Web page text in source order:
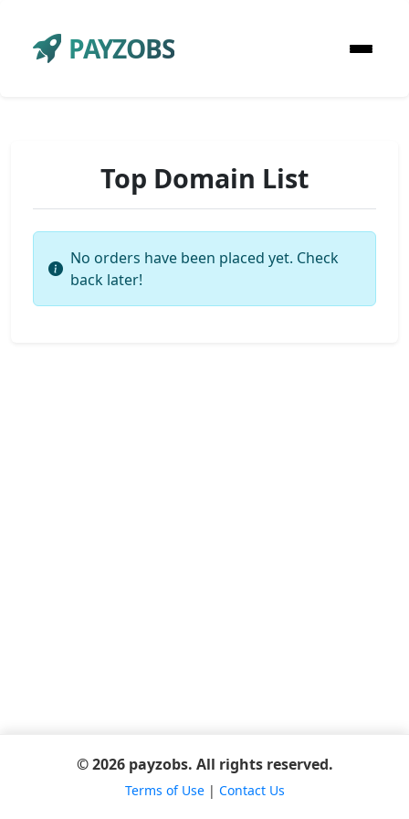
PAYZOBS
Top Domain List
No orders have been placed yet. Check
back later!
© 2026 payzobs. All rights reserved.
Terms of Use| Contact Us